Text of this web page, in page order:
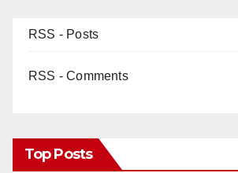
RSS - Posts
RSS - Comments
Top Posts